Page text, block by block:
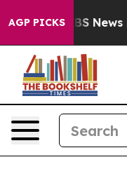
AGP PICKS
CBS News New